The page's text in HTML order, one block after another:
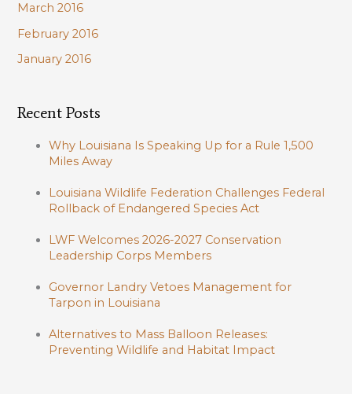
March 2016
February 2016
January 2016
Recent Posts
Why Louisiana Is Speaking Up for a Rule 1,500
Miles Away
Louisiana Wildlife Federation Challenges Federal
Rollback of Endangered Species Act
LWF Welcomes 2026-2027 Conservation
Leadership Corps Members
Governor Landry Vetoes Management for
Tarpon in Louisiana
Alternatives to Mass Balloon Releases:
Preventing Wildlife and Habitat Impact